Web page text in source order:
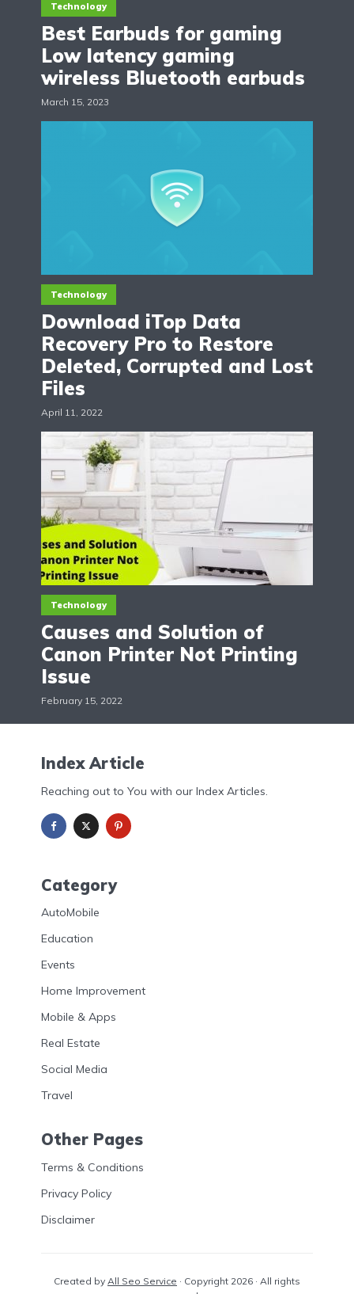
Technology
Best Earbuds for gaming
Low latency gaming
wireless Bluetooth earbuds
March 15, 2023
Technology
Download iTop Data
Recovery Pro to Restore
Deleted, Corrupted and Lost
Files
April 11, 2022
Technology
Causes and Solution of
Canon Printer Not Printing
Issue
February 15, 2022
Index Article
Reaching out to You with our Index Articles.
Category
AutoMobile
Education
Events
Home Improvement
Mobile & Apps
Real Estate
Social Media
Travel
Other Pages
Terms & Conditions
Privacy Policy
Disclaimer
Created by All Seo Service · Copyright 2026 · All rights